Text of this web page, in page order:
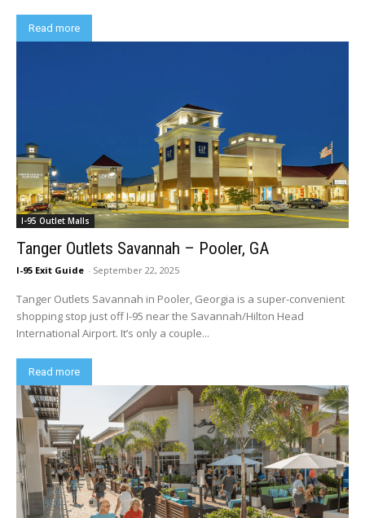
Read more
I-95 Outlet Malls
Tanger Outlets Savannah – Pooler, GA
I-95 Exit Guide - September 22, 2025
Tanger Outlets Savannah in Pooler, Georgia is a super-convenient
shopping stop just off I-95 near the Savannah/Hilton Head
International Airport. It’s only a couple...
Read more